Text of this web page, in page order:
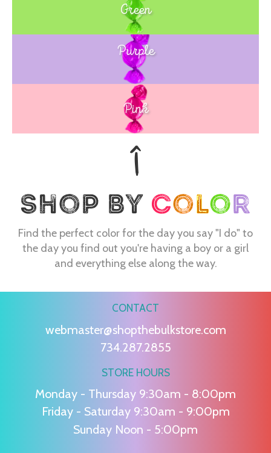
Green
Blue
Purple
Pink
Find the perfect color for the day you say "I do" to
the day you find out you're having a boy or a girl
and everything else along the way.
CONTACT
webmaster@shopthebulkstore.com
734.287.2855
STORE HOURS
Monday - Thursday 9:30am - 8:00pm
Friday - Saturday 9:30am - 9:00pm
Sunday Noon - 5:00pm